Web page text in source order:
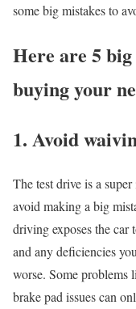
some big mistakes to
Here are 5
buying your
1. Avoid
The test drive is a
avoid making a big
driving exposes the car
and any deficiencies
worse. Some problems
brake pad issues can